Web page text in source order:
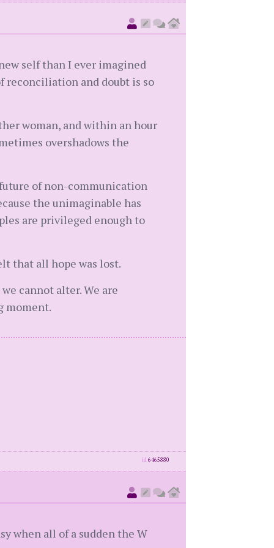
self than I ever imagined
reconciliation and doubt is so
woman, and within an hour
overshadows the
of non-communication
the unimaginable has
are privileged enough to
that all hope was lost.
cannot alter. We are
moment.
id 6465880
when all of a sudden the W